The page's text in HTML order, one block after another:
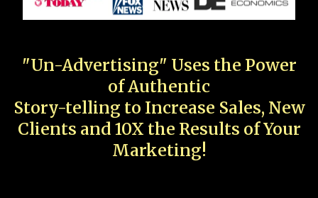
"Un-Advertising" Uses the Power
of Authentic
Story-telling to Increase Sales, New
Clients and 10X the Results of Your
Marketing!